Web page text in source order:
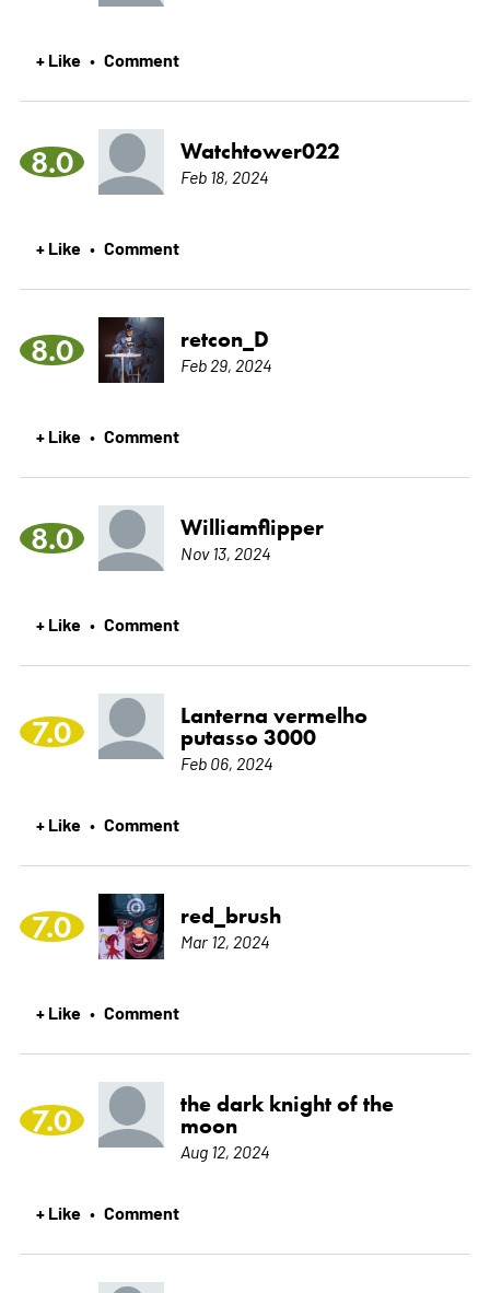
+ Like • Comment
8.0 Watchtower022
Feb 18, 2024
+ Like • Comment
8.0 retcon_D
Feb 29, 2024
+ Like • Comment
8.0 Williamflipper
Nov 13, 2024
+ Like • Comment
7.0
Lanterna vermelho
putasso 3000
Feb 06, 2024
+ Like • Comment
7.0 red_brush
Mar 12, 2024
+ Like • Comment
7.0
the dark knight of the
moon
Aug 12, 2024
+ Like • Comment